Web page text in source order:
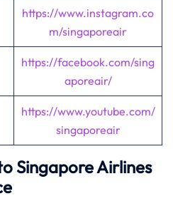
https://www.instagram.co
m/singaporeair
https://facebook.com/sing
aporeair/
https://www.youtube.com/
singaporeair
Singapore Airlines